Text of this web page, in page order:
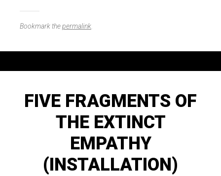
Bookmark thepermalink.
FIVE FRAGMENTS OF
THE EXTINCT
EMPATHY
(INSTALLATION)